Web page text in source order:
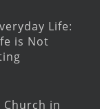
Life:
is Not
Church in